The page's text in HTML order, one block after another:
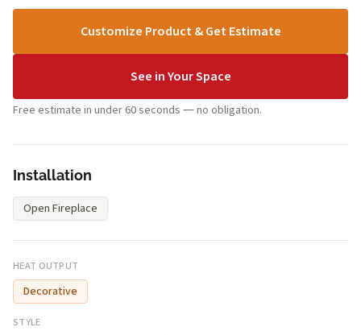
Customize Product & Get Estimate
See in Your Space
Free estimate in under 60 seconds — no obligation.
Installation
Open Fireplace
HEAT OUTPUT
Decorative
STYLE